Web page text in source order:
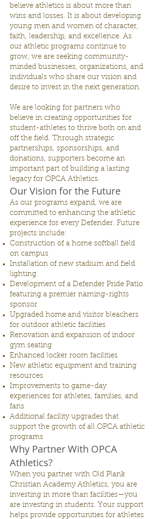
believe athletics is about more than
wins and losses. It is about developing
young men and women of character,
faith, leadership, and excellence. As
our athletic programs continue to
grow, we are seeking community-
minded businesses, organizations, and
individuals who share our vision and
desire to invest in the next generation.
We are looking for partners who
believe in creating opportunities for
student-athletes to thrive both on and
off the field. Through strategic
partnerships, sponsorships, and
donations, supporters become an
important part of building a lasting
legacy for OPCA Athletics.
Our Vision for the Future
As our programs expand, we are
committed to enhancing the athletic
experience for every Defender. Future
projects include:
Construction of a home softball field
on campus
Installation of new stadium and field
lighting
Development of a Defender Pride Patio
featuring a premier naming-rights
sponsor
Upgraded home and visitor bleachers
for outdoor athletic facilities
Renovation and expansion of indoor
gym seating
Enhanced locker room facilities
New athletic equipment and training
resources
Improvements to game-day
experiences for athletes, families, and
fans
Additional facility upgrades that
support the growth of all OPCA athletic
programs
Why Partner With OPCA
Athletics?
When you partner with Old Plank
Christian Academy Athletics, you are
investing in more than facilities—you
are investing in students. Your support
helps provide opportunities for athletes